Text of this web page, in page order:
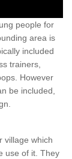
people for
area is
included
trainers,
However
be included,
village which
use of it. They